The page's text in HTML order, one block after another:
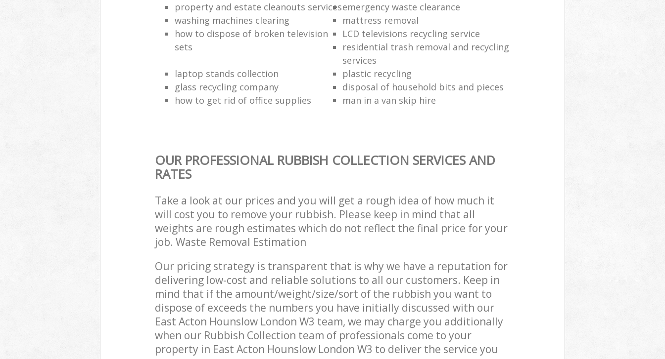
property and estate cleanouts servicesemergency waste clearance
washing machines clearing
mattress removal
how to dispose of broken television
sets
LCD televisions recycling service
residential trash removal and recycling
services
laptop stands collection
plastic recycling
glass recycling company
disposal of household bits and pieces
how to get rid of office supplies
man in a van skip hire
OUR PROFESSIONAL RUBBISH COLLECTION SERVICES AND
RATES
Take a look at our prices and you will get a rough idea of how much it
will cost you to remove your rubbish. Please keep in mind that all
weights are rough estimates which do not reflect the final price for your
job. Waste Removal Estimation
Our pricing strategy is transparent that is why we have a reputation for
delivering low-cost and reliable solutions to all our customers. Keep in
mind that if the amount/weight/size/sort of the rubbish you want to
dispose of exceeds the numbers you have initially discussed with our
East Acton Hounslow London W3 team, we may charge you additionally
when our Rubbish Collection team of professionals come to your
property in East Acton Hounslow London W3 to deliver the service you